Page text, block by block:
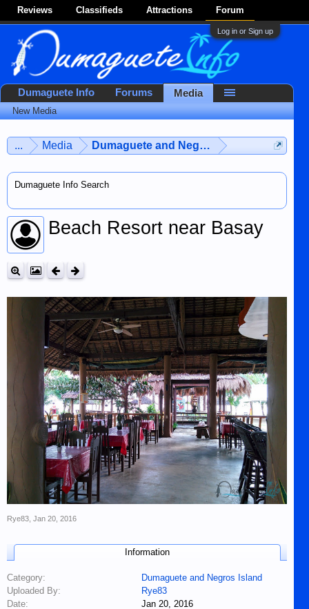
Reviews Classifieds Attractions Forum
Log in or Sign up
... Media Dumaguete and Negros Island
Dumaguete Info Search
Beach Resort near Basay
Rye83 Jan 20, 2016
Information
Category:
Dumaguete and Negros Island
Uploaded By:
Rye83
Date:
Jan 20, 2016
Dumaguete Info Forums Media
New Media